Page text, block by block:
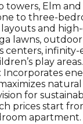
towers, Elm
to three-
and
lawns,
centers, infinity-
play areas.
: Incorporates
for
prices start
apartment.